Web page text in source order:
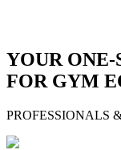
YOUR ONE-
FOR GYM
PROFESSIONALS